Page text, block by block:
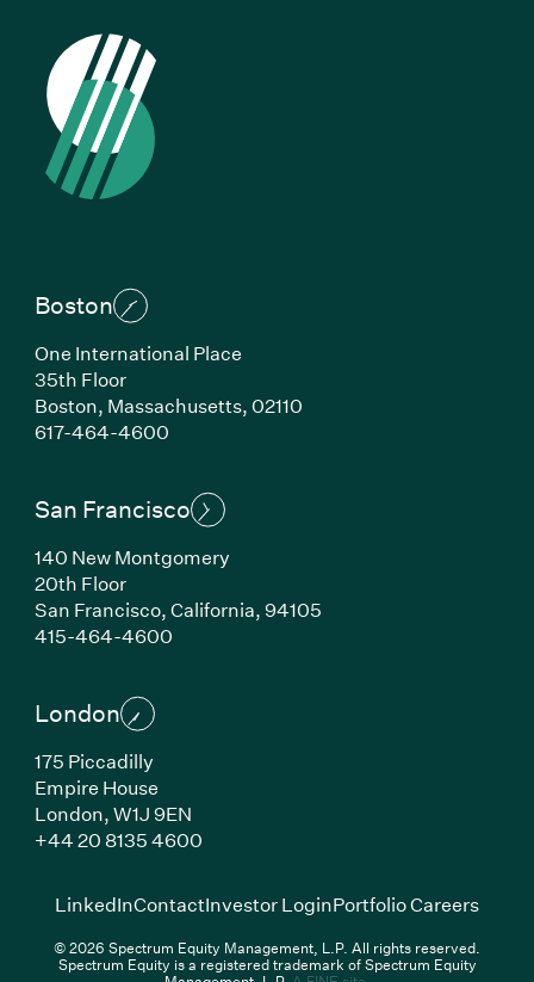
Boston
One International Place
35th Floor
Boston, Massachusetts,02110
617-464-4600(Link opens in new window)
San Francisco
140 New Montgomery
20th Floor
San Francisco,California,94105
415-464-4600(Link opens in new window)
London
175 Piccadilly
Empire House
London,W1J 9EN
+44 20 8135 4600(Link opens in new window)
LinkedIn(Link opens in new window)
ContactInvestor Login(Link opens in new
Portfolio Careers(Link
© 2026 Spectrum Equity Management, L.P. All rights reserved.
Spectrum Equity is a registered trademark of Spectrum Equity